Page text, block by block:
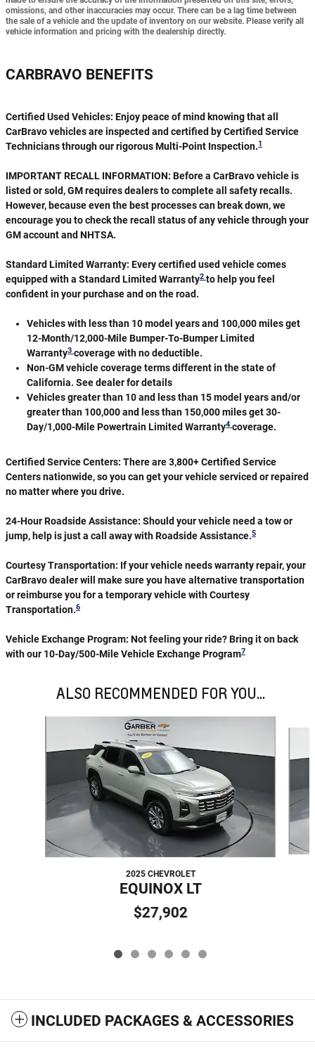
omissions, and other inaccuracies may occur. There can be a lag time between
the sale of a vehicle and the update of inventory on our website. Please verify all
vehicle information and pricing with the dealership directly.
CARBRAVO BENEFITS
Certified Used Vehicles: Enjoy peace of mind knowing that all
CarBravo vehicles are inspected and certified by Certified Service
Technicians through our rigorous Multi-Point Inspection.1
IMPORTANT RECALL INFORMATION: Before a CarBravo vehicle is
listed or sold, GM requires dealers to complete all safety recalls.
However, because even the best processes can break down, we
encourage you to check the recall status of any vehicle through your
GM account and NHTSA.
Standard Limited Warranty: Every certified used vehicle comes
equipped with a Standard Limited Warranty2 to help you feel
confident in your purchase and on the road.
Vehicles with less than 10 model years and 100,000 miles get
12-Month/12,000-Mile Bumper-To-Bumper Limited
Warranty3 coverage with no deductible.
Non-GM vehicle coverage terms different in the state of
California. See dealer for details
Vehicles greater than 10 and less than 15 model years and/or
greater than 100,000 and less than 150,000 miles get 30-
Day/1,000-Mile Powertrain Limited Warranty4 coverage.
Certified Service Centers: There are 3,800+ Certified Service
Centers nationwide, so you can get your vehicle serviced or repaired
no matter where you drive.
24-Hour Roadside Assistance: Should your vehicle need a tow or
jump, help is just a call away with Roadside Assistance.5
Courtesy Transportation: If your vehicle needs warranty repair, your
CarBravo dealer will make sure you have alternative transportation
or reimburse you for a temporary vehicle with Courtesy
Transportation.6
Vehicle Exchange Program: Not feeling your ride? Bring it on back
with our 10-Day/500-Mile Vehicle Exchange Program7
ALSO RECOMMENDED FOR YOU...
2025 CHEVROLET
EQUINOX LT
$27,902
INCLUDED PACKAGES & ACCESSORIES